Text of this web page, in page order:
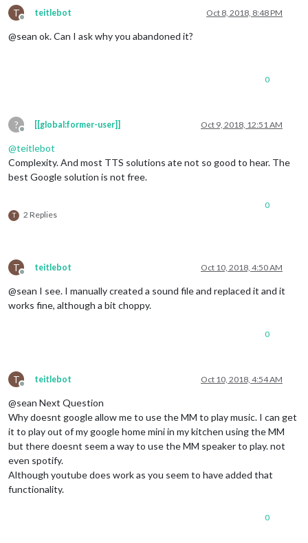
T
Offline
teitlebot Oct 8, 2018, 8:48 PM
@sean ok. Can I ask why you abandoned it?
0
?
Offline
[[global:former-user]] Oct 9, 2018, 12:51 AM
@teitlebot
Complexity. And most TTS solutions ate not so good to hear. The
best Google solution is not free.
T 2 Replies
0
T
Offline
teitlebot Oct 10, 2018, 4:50 AM
@sean I see. I manually created a sound file and replaced it and it
works fine, although a bit choppy.
0
T
Offline
teitlebot Oct 10, 2018, 4:54 AM
@sean Next Question
Why doesnt google allow me to use the MM to play music. I can get
it to play out of my google home mini in my kitchen using the MM
but there doesnt seem a way to use the MM speaker to play. not
even spotify.
Although youtube does work as you seem to have added that
functionality.
0